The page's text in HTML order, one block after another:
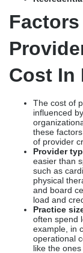
Cost In
The cost of
influenced
these
of provider
Provider
easier than
such as
physical
and board
load and
Practice
often spend
example, in
operational
like the